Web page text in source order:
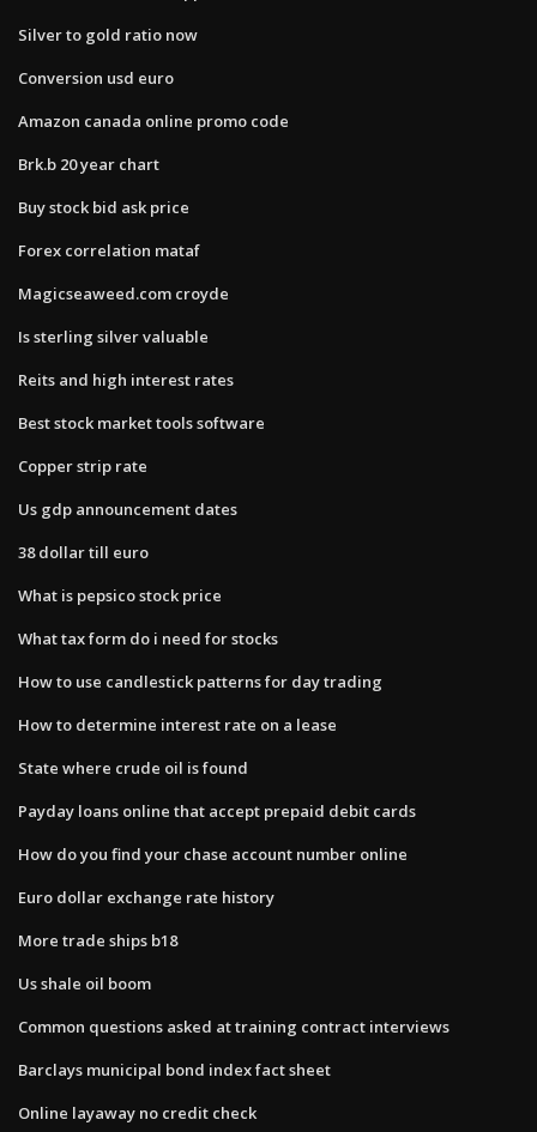
Silver to gold ratio now
Conversion usd euro
Amazon canada online promo code
Brk.b 20 year chart
Buy stock bid ask price
Forex correlation mataf
Magicseaweed.com croyde
Is sterling silver valuable
Reits and high interest rates
Best stock market tools software
Copper strip rate
Us gdp announcement dates
38 dollar till euro
What is pepsico stock price
What tax form do i need for stocks
How to use candlestick patterns for day trading
How to determine interest rate on a lease
State where crude oil is found
Payday loans online that accept prepaid debit cards
How do you find your chase account number online
Euro dollar exchange rate history
More trade ships b18
Us shale oil boom
Common questions asked at training contract interviews
Barclays municipal bond index fact sheet
Online layaway no credit check